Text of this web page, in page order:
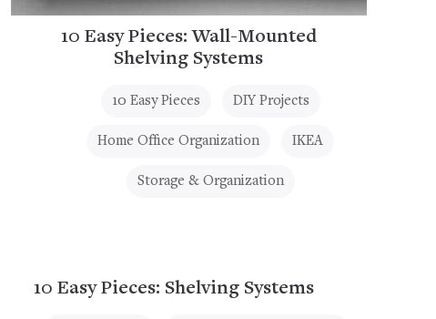
10 Easy Pieces: Wall-Mounted
Shelving Systems
10 Easy Pieces DIY Projects
Home Office Organization IKEA
Storage & Organization
10 Easy Pieces: Shelving Systems